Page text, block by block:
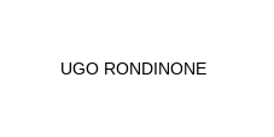
UGO RONDINONE